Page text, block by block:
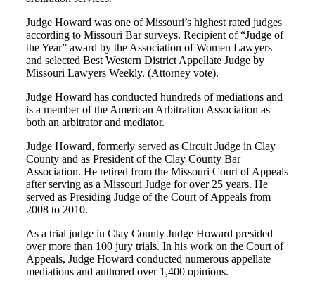
Judge Howard was one of Missouri’s highest rated judges
according to Missouri Bar surveys. Recipient of “Judge of
the Year” award by the Association of Women Lawyers
and selected Best Western District Appellate Judge by
Missouri Lawyers Weekly. (Attorney vote).
Judge Howard has conducted hundreds of mediations and
is a member of the American Arbitration Association as
both an arbitrator and mediator.
Judge Howard, formerly served as Circuit Judge in Clay
County and as President of the Clay County Bar
Association. He retired from the Missouri Court of Appeals
after serving as a Missouri Judge for over 25 years. He
served as Presiding Judge of the Court of Appeals from
2008 to 2010.
As a trial judge in Clay County Judge Howard presided
over more than 100 jury trials. In his work on the Court of
Appeals, Judge Howard conducted numerous appellate
mediations and authored over 1,400 opinions.